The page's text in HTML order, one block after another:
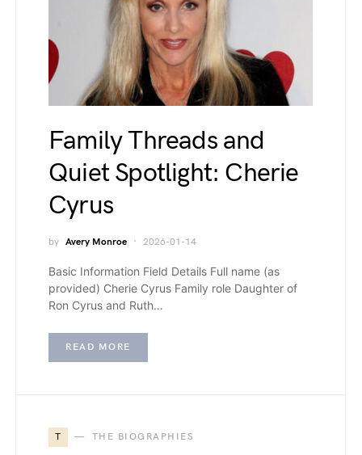
Family Threads and
Quiet Spotlight: Cherie
Cyrus
by Avery Monroe 2026-01-14
Basic Information Field Details Full name (as
provided) Cherie Cyrus Family role Daughter of
Ron Cyrus and Ruth…
READ MORE
T THE BIOGRAPHIES